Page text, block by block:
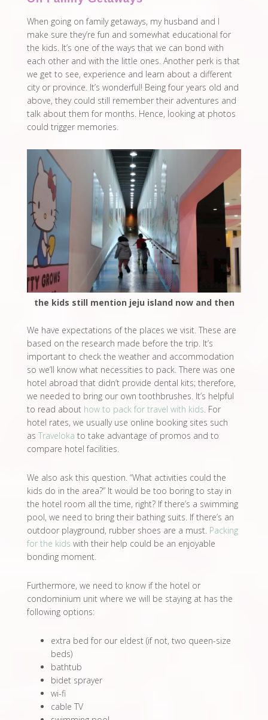
When going on family getaways, my husband and I
make sure they’re fun and somewhat educational for
the kids. It’s one of the ways that we can bond with
each other and with the little ones. Another perk is that
we get to see, experience and learn about a different
city or province. It’s wonderful! Being four years old and
above, they could still remember their adventures and
talk about them for months. Hence, looking at photos
could trigger memories.
the kids still mention jeju island now and then
We have expectations of the places we visit. These are
based on the research made before the trip. It’s
important to check the weather and accommodation
so we’ll know what necessities to pack. There was one
hotel abroad that didn’t provide dental kits; therefore,
we needed to bring our own toothbrushes. It’s helpful
to read about how to pack for travel with kids. For
hotel rates, we usually use online booking sites such
as Traveloka to take advantage of promos and to
compare hotel facilities.
We also ask this question. “What activities could the
kids do in the area?” It would be too boring to stay in
the hotel room all the time, right? If there’s a swimming
pool, we need to bring their bathing suits. If there’s an
outdoor playground, rubber shoes are a must. Packing
for the kids with their help could be an enjoyable
bonding moment.
Furthermore, we need to know if the hotel or
condominium unit where we will be staying at has the
following options:
extra bed for our eldest (if not, two queen-size
beds)
bathtub
bidet sprayer
wi-fi
cable TV